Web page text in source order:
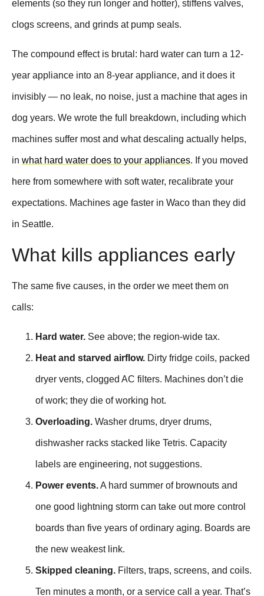
elements (so they run longer and hotter), stiffens valves,
clogs screens, and grinds at pump seals.
The compound effect is brutal: hard water can turn a 12-
year appliance into an 8-year appliance, and it does it
invisibly — no leak, no noise, just a machine that ages in
dog years. We wrote the full breakdown, including which
machines suffer most and what descaling actually helps,
in what hard water does to your appliances. If you moved
here from somewhere with soft water, recalibrate your
expectations. Machines age faster in Waco than they did
in Seattle.
What kills appliances early
The same five causes, in the order we meet them on
calls:
Hard water. See above; the region-wide tax.
Heat and starved airflow. Dirty fridge coils, packed
dryer vents, clogged AC filters. Machines don’t die
of work; they die of working hot.
Overloading. Washer drums, dryer drums,
dishwasher racks stacked like Tetris. Capacity
labels are engineering, not suggestions.
Power events.A hard summer of brownouts and
one good lightning storm can take out more control
boards than five years of ordinary aging. Boards are
the new weakest link.
Skipped cleaning. Filters, traps, screens, and coils.
Ten minutes a month, or a service call a year. That’s